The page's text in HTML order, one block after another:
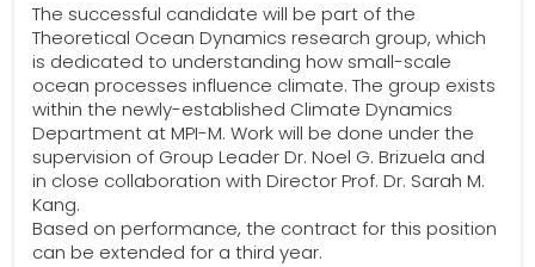
The successful candidate will be part of the
Theoretical Ocean Dynamics research group, which
is dedicated to understanding how small-scale
ocean processes influence climate. The group exists
within the newly-established Climate Dynamics
Department at MPI-M. Work will be done under the
supervision of Group Leader Dr. Noel G. Brizuela and
in close collaboration with Director Prof. Dr. Sarah M.
Kang.
Based on performance, the contract for this position
can be extended for a third year.